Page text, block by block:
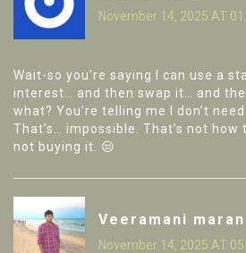
November 14, 2025 AT
Wait-so you’re saying I can use a
interest… and then swap it… and
what? You’re telling me I don’t
That’s… impossible. That’s not how
not buying it. 😒
Veeramani maran
November 14, 2025 AT